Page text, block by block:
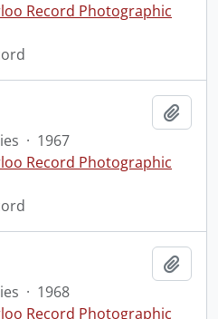
Record Photographic
· 1967
Record Photographic
· 1968
Record Photographic